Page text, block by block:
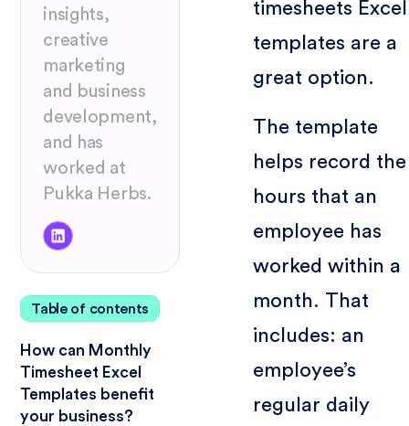
insights,
creative
marketing
and business
development,
and has
worked at
Pukka Herbs.
Table of contents
How can Monthly
Timesheet Excel
Templates benefit
your business?
timesheets Excel
templates are a
great option.
The template
helps record the
hours that an
employee has
worked within a
month. That
includes: an
employee’s
regular daily